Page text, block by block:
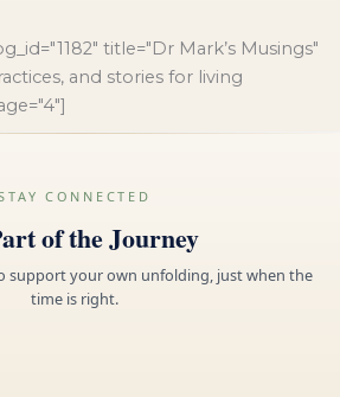
title="Dr Mark’s Musings"
and stories for living
CONNECTED
of the Journey
support your own unfolding, just when the
time is right.